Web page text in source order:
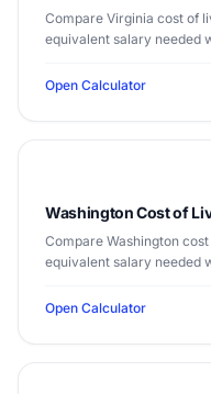
Compare Virginia cost of
equivalent salary needed
Open Calculator
Washington Cost of
Compare Washington
equivalent salary needed
Open Calculator